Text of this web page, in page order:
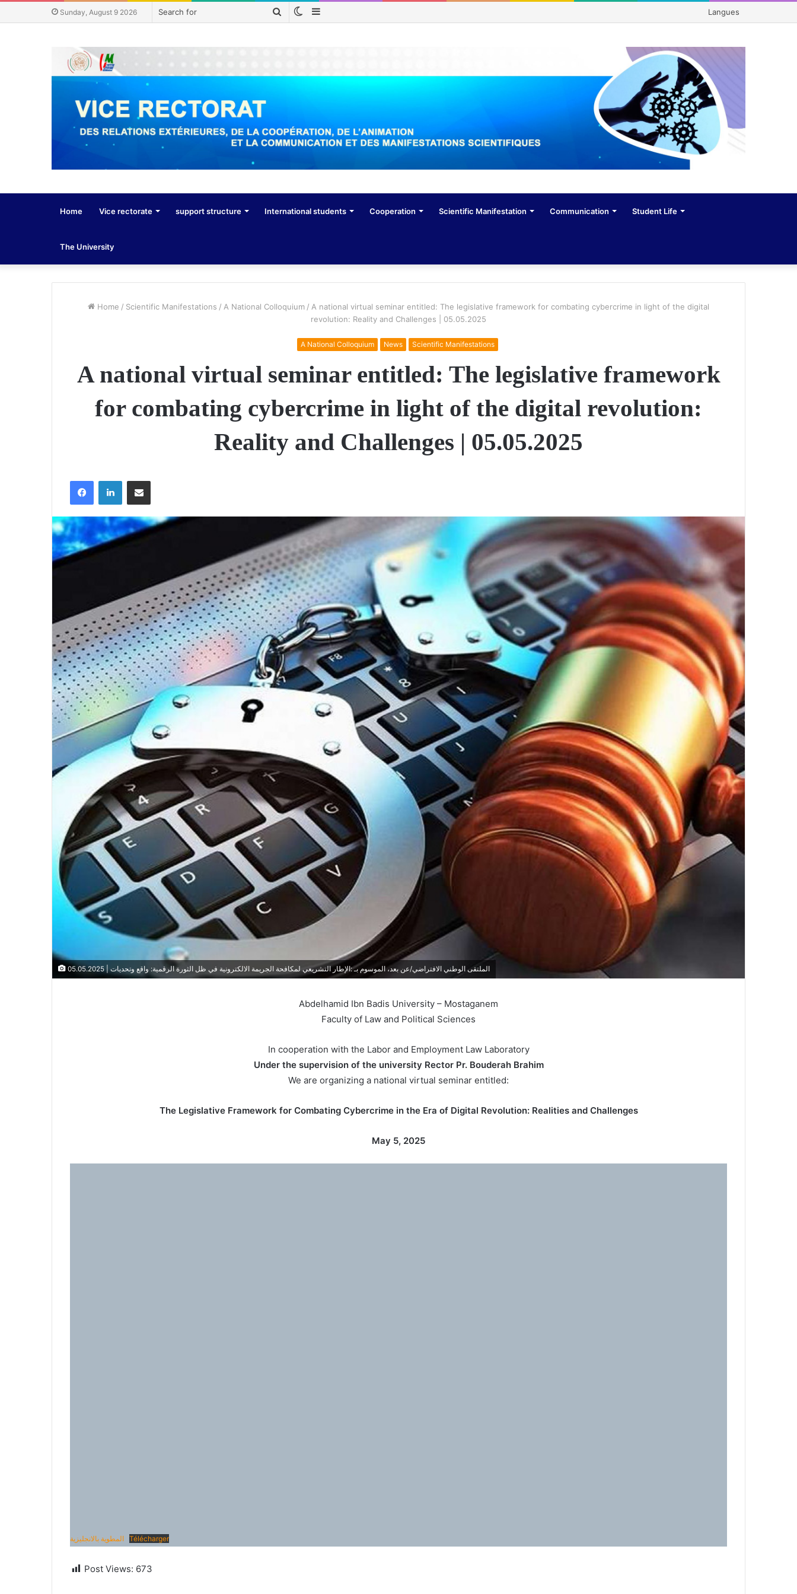
Sunday, August 9 2026
Search SwitchSidebar Langues
Home Vice rectorate support structure International students Cooperation Scientific Manifestation Communication Student Life
The University
Home / Scientific Manifestations / A National Colloquium / A national virtual seminar entitled: The legislative framework for combating cybercrime in light of the digital
revolution: Reality and Challenges | 05.05.2025
A National Colloquium News Scientific Manifestations
A national virtual seminar entitled: The legislative framework
for combating cybercrime in light of the digital revolution:
Reality and Challenges | 05.05.2025
FacebookLinkedInShare via Email
الملتقى الوطني الافتراضي/عن بعد، الموسوم بـ :الإطار التشريعي لمكافحة الجريمة الالكترونية في ظل الثورة الرقمية: واقع وتحديات | 05.05.2025
Abdelhamid Ibn Badis University – Mostaganem
Faculty of Law and Political Sciences
In cooperation with the Labor and Employment Law Laboratory
Under the supervision of the university Rector Pr. Bouderah Brahim
We are organizing a national virtual seminar entitled:
The Legislative Framework for Combating Cybercrime in the Era of Digital Revolution: Realities and Challenges
May 5, 2025
المطوية بالانجليزية Télécharger
Post Views: 673